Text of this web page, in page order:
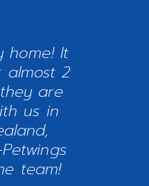
home! It
almost 2
are
us in
team!